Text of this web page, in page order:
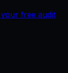
free audit